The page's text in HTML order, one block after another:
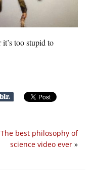
too stupid to
The best philosophy of
science video ever »